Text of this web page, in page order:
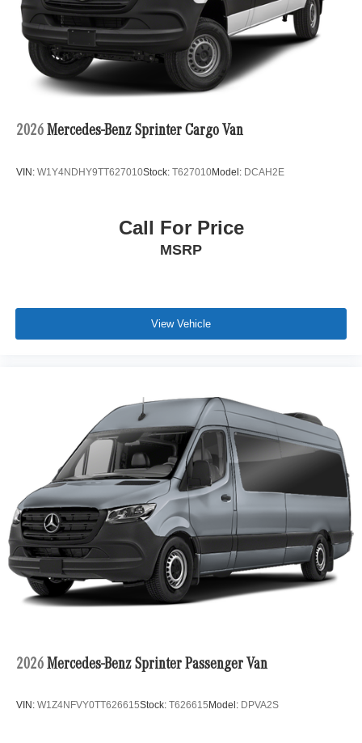
2026 Mercedes-Benz Sprinter Cargo Van
VIN: W1Y4NDHY9TT627010Stock: T627010Model: DCAH2E
Call For Price
MSRP
View Vehicle
2026 Mercedes-Benz Sprinter Passenger Van
VIN: W1Z4NFVY0TT626615Stock: T626615 Model: DPVA2S